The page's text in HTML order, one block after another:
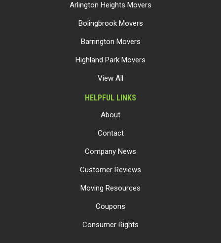
Arlington Heights Movers
Bolingbrook Movers
Barrington Movers
Highland Park Movers
View All
HELPFUL LINKS
About
Contact
Company News
Customer Reviews
Moving Resources
Coupons
Consumer Rights